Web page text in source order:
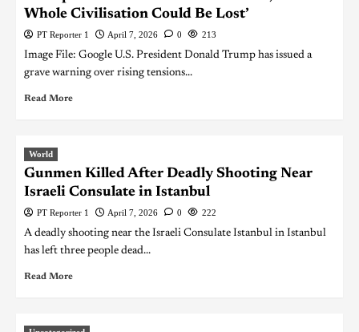
Whole Civilisation Could Be Lost’
PT Reporter 1 April 7, 2026 0 213
Image File: Google U.S. President Donald Trump has issued a
grave warning over rising tensions...
Read More
World
Gunmen Killed After Deadly Shooting Near
Israeli Consulate in Istanbul
PT Reporter 1 April 7, 2026 0 222
A deadly shooting near the Israeli Consulate Istanbul in Istanbul
has left three people dead...
Read More